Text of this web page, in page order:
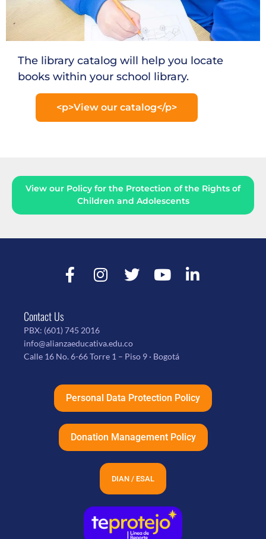
The library catalog will help you locate
books within your school library.
<p>View our catalog</p>
View our Policy for the Protection of the Rights of
Children and Adolescents
Contact Us
PBX: (601) 745 2016
info@alianzaeducativa.edu.co
Calle 16 No. 6-66 Torre 1 – Piso 9 · Bogotá
Personal Data Protection Policy
Donation Management Policy
DIAN / ESAL